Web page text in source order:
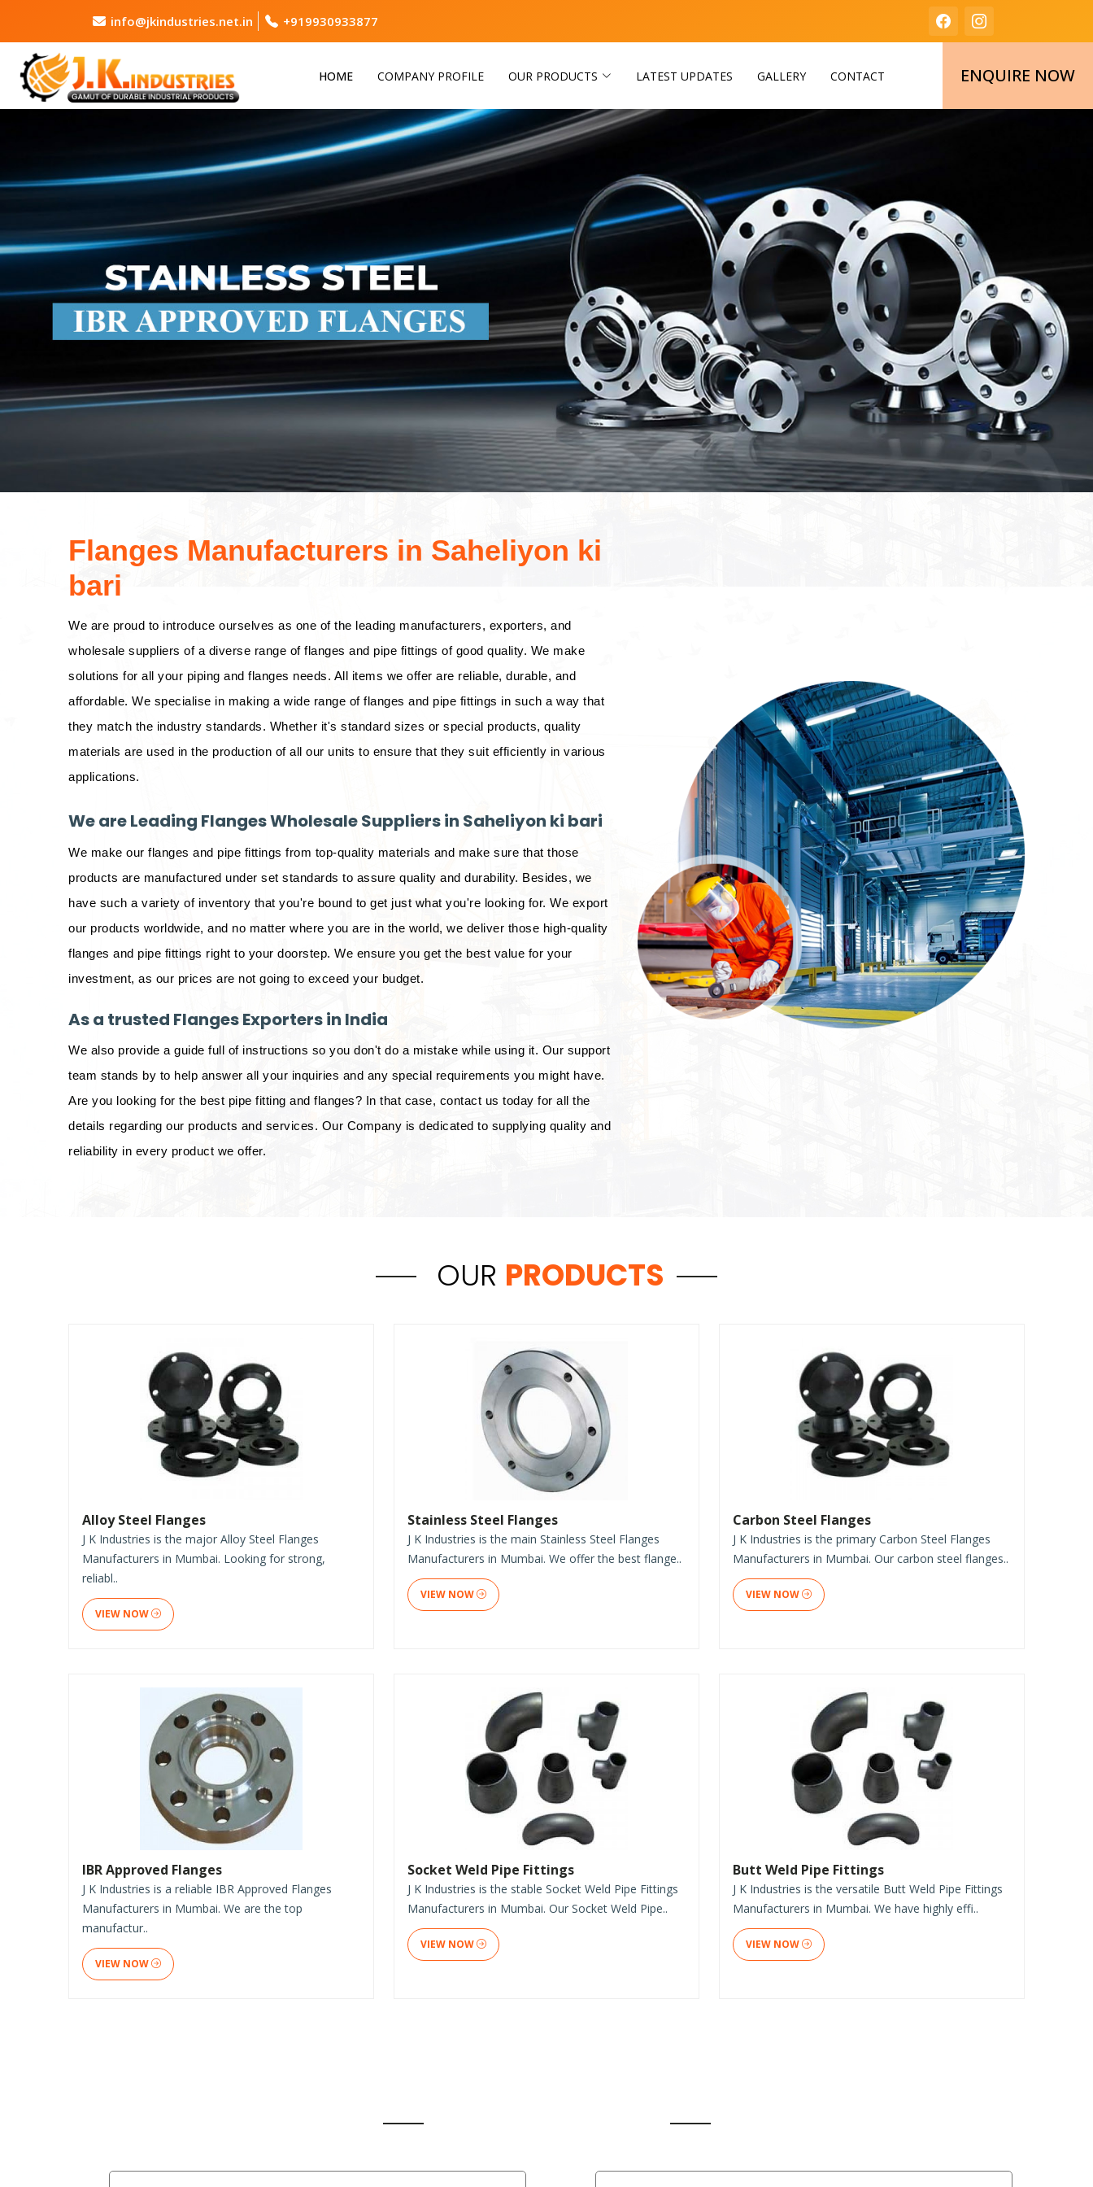
info@jkindustries.net.in +919930933877
HOME COMPANY PROFILE OUR PRODUCTS LATEST UPDATES GALLERY CONTACT ENQUIRE NOW
Flanges Manufacturers in Saheliyon ki
bari
We are proud to introduce ourselves as one of the leading manufacturers, exporters, and
wholesale suppliers of a diverse range of flanges and pipe fittings of good quality. We make
solutions for all your piping and flanges needs. All items we offer are reliable, durable, and
affordable. We specialise in making a wide range of flanges and pipe fittings in such a way that
they match the industry standards. Whether it's standard sizes or special products, quality
materials are used in the production of all our units to ensure that they suit efficiently in various
applications.
We are Leading Flanges Wholesale Suppliers in Saheliyon ki bari
We make our flanges and pipe fittings from top-quality materials and make sure that those
products are manufactured under set standards to assure quality and durability. Besides, we
have such a variety of inventory that you're bound to get just what you're looking for. We export
our products worldwide, and no matter where you are in the world, we deliver those high-quality
flanges and pipe fittings right to your doorstep. We ensure you get the best value for your
investment, as our prices are not going to exceed your budget.
As a trusted Flanges Exporters in India
We also provide a guide full of instructions so you don't do a mistake while using it. Our support
team stands by to help answer all your inquiries and any special requirements you might have.
Are you looking for the best pipe fitting and flanges? In that case, contact us today for all the
details regarding our products and services. Our Company is dedicated to supplying quality and
reliability in every product we offer.
OUR PRODUCTS
Alloy Steel Flanges
J K Industries is the major Alloy Steel Flanges
Manufacturers in Mumbai. Looking for strong,
reliabl..
VIEW NOW
Stainless Steel Flanges
J K Industries is the main Stainless Steel Flanges
Manufacturers in Mumbai. We offer the best flange..
VIEW NOW
Carbon Steel Flanges
J K Industries is the primary Carbon Steel Flanges
Manufacturers in Mumbai. Our carbon steel flanges..
VIEW NOW
IBR Approved Flanges
J K Industries is a reliable IBR Approved Flanges
Manufacturers in Mumbai. We are the top
manufactur..
VIEW NOW
Socket Weld Pipe Fittings
J K Industries is the stable Socket Weld Pipe Fittings
Manufacturers in Mumbai. Our Socket Weld Pipe..
VIEW NOW
Butt Weld Pipe Fittings
J K Industries is the versatile Butt Weld Pipe Fittings
Manufacturers in Mumbai. We have highly effi..
VIEW NOW